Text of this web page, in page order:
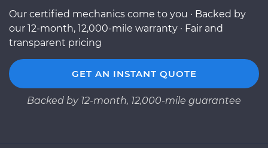
Our certified mechanics come to you · Backed by
our 12-month, 12,000-mile warranty · Fair and
transparent pricing
GET AN INSTANT QUOTE
Backed by 12-month, 12,000-mile guarantee